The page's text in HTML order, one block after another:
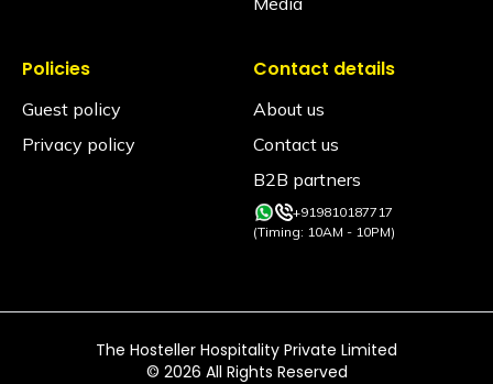
Policies
Guest policy
Privacy policy
Contact details
About us
Contact us
B2B partners
+919810187717
(Timing: 10AM - 10PM)
The Hosteller Hospitality Private Limited
© 2026 All Rights Reserved